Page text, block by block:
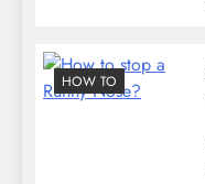
HOW TO